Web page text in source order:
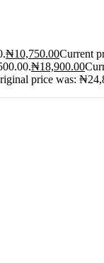
₦10,750.00Current
₦18,900.00
price was: